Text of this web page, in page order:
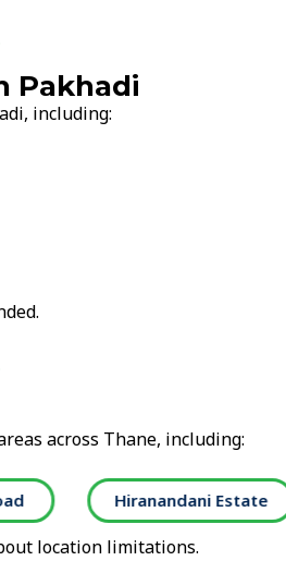
Pakhadi
including:
across Thane, including:
Hiranandani Estate
location limitations.